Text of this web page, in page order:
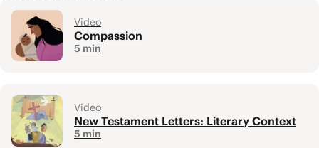
Video
Compassion
5 min
Video
New Testament Letters: Literary Context
5 min